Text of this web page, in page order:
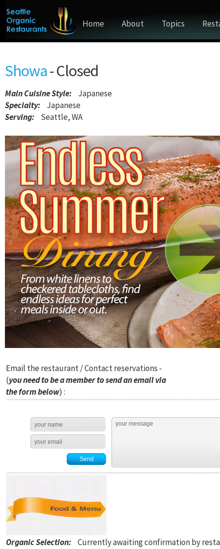
Home About Topics
Showa- Closed
Main Cuisine Style:
Japanese
Specialty:
Japanese
Serving:
Seattle, WA
Email the restaurant / Contact reservations -
(you need to be a member to send an email via
the form below) :
Organic Selection: Currently awaiting confirmation by